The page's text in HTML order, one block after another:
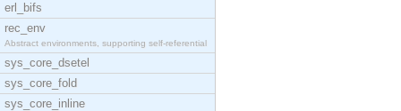
erl_bifs
rec_env
Abstract environments, supporting self-referential
sys_core_dsetel
sys_core_fold
sys_core_inline